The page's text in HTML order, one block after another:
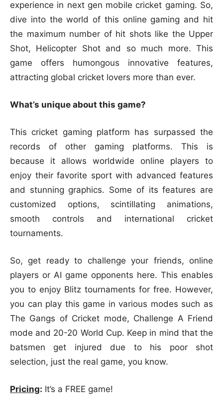
experience in next gen mobile cricket gaming. So,
dive into the world of this online gaming and hit
the maximum number of hit shots like the Upper
Shot, Helicopter Shot and so much more. This
game offers humongous innovative features,
attracting global cricket lovers more than ever.
What’s unique about this game?
This cricket gaming platform has surpassed the
records of other gaming platforms. This is
because it allows worldwide online players to
enjoy their favorite sport with advanced features
and stunning graphics. Some of its features are
customized options, scintillating animations,
smooth controls and international cricket
tournaments.
So, get ready to challenge your friends, online
players or AI game opponents here. This enables
you to enjoy Blitz tournaments for free. However,
you can play this game in various modes such as
The Gangs of Cricket mode, Challenge A Friend
mode and 20-20 World Cup. Keep in mind that the
batsmen get injured due to his poor shot
selection, just the real game, you know.
Pricing: It’s a FREE game!